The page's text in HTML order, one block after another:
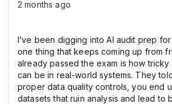
2 months ago
I’ve been digging into AI audit prep
one thing that keeps coming up from
already passed the exam is how
can be in real-world systems. They
proper data quality controls, you end
datasets that ruin analysis and lead to